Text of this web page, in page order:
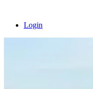
Login